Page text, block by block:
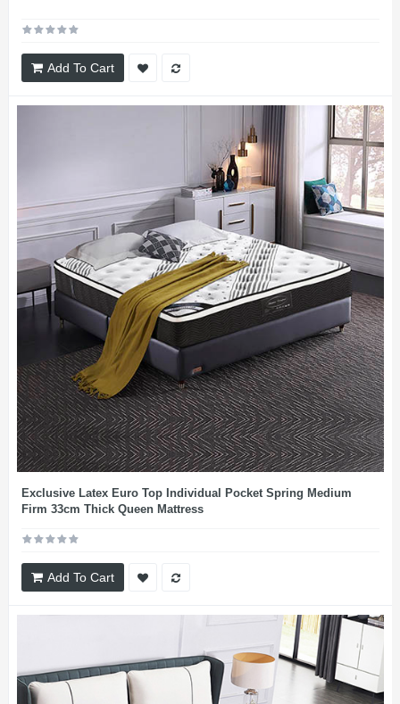
Add To Cart
Exclusive Latex Euro Top Individual Pocket Spring Medium
Firm 33cm Thick Queen Mattress
Add To Cart